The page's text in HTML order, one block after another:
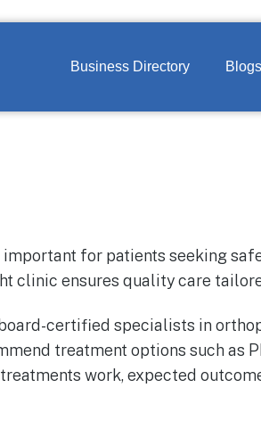
Business Directory Blogs
important for patients seeking
clinic ensures quality care
certified specialists in
treatment options such as
work, expected